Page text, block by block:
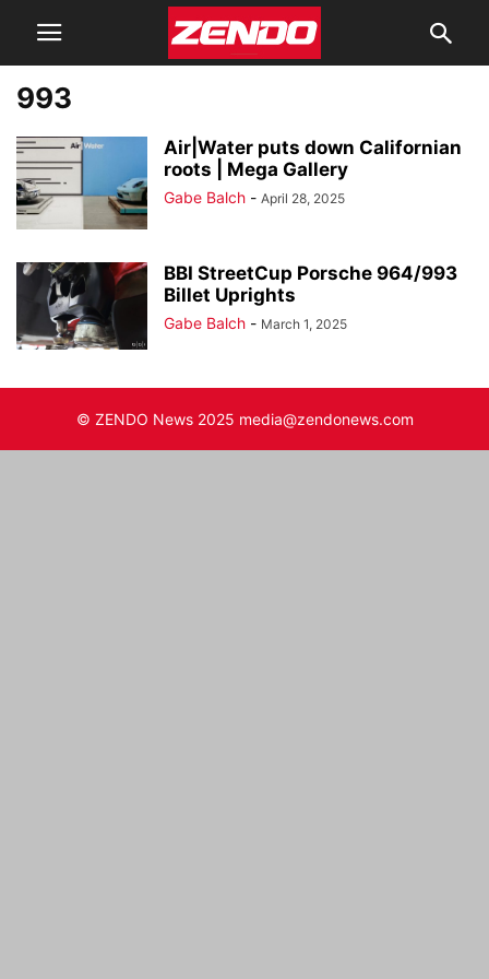
993
Air|Water puts down Californian
roots | Mega Gallery
Gabe Balch - April 28, 2025
BBI StreetCup Porsche 964/993
Billet Uprights
Gabe Balch - March 1, 2025
© ZENDO News 2025 media@zendonews.com